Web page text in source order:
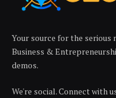
Your source for the serious
Business &
demos.
We're social. Connect with